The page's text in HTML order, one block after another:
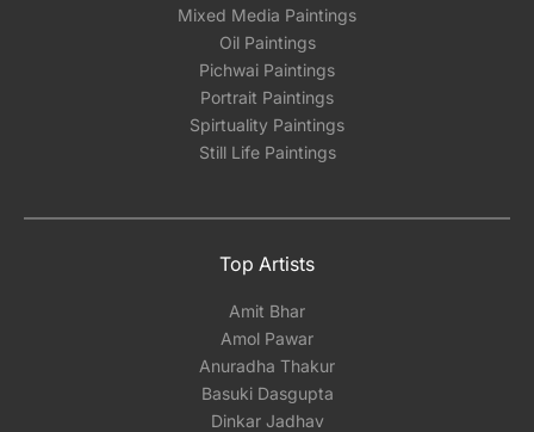
Mixed Media Paintings
Oil Paintings
Pichwai Paintings
Portrait Paintings
Spirtuality Paintings
Still Life Paintings
Top Artists
Amit Bhar
Amol Pawar
Anuradha Thakur
Basuki Dasgupta
Dinkar Jadhav